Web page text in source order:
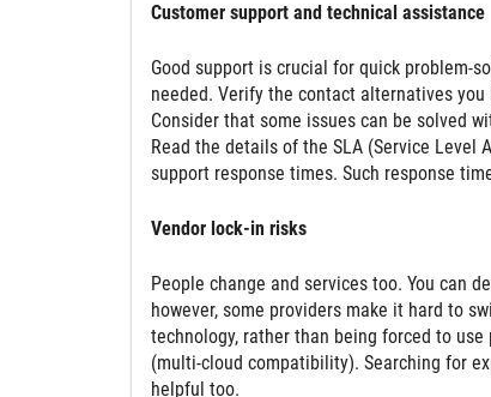
Customer support and technical assistance
Good support is crucial for quick problem-
needed. Verify the contact alternatives
Consider that some issues can be solved
Read the details of the SLA (Service
support response times. Such response
Vendor lock-in risks
People change and services too. You can
however, some providers make it hard to
technology, rather than being forced to
(multi-cloud compatibility). Searching for
helpful too.